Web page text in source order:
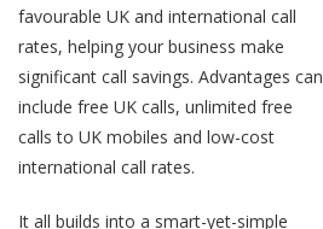
favourable UK and international call
rates, helping your business make
significant call savings. Advantages can
include free UK calls, unlimited free
calls to UK mobiles and low-cost
international call rates.
It all builds into a smart-yet-simple